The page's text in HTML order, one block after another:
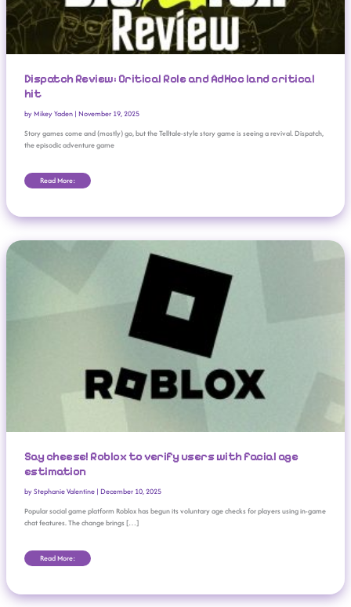
Dispatch Review: Critical Role and AdHoc land critical
hit
byMikey Yaden | November 19, 2025
Story games come and (mostly) go, but the Telltale-style story game is seeing a revival. Dispatch,
the episodic adventure game
Read More:
Say cheese! Roblox to verify users with facial age
estimation
byStephanie Valentine | December 10, 2025
Popular social game platform Roblox has begun its voluntary age checks for players using in-game
chat features. The change brings […]
Say Cheese! Roblox To Verify Users With Facial Age Estimation
Read More: